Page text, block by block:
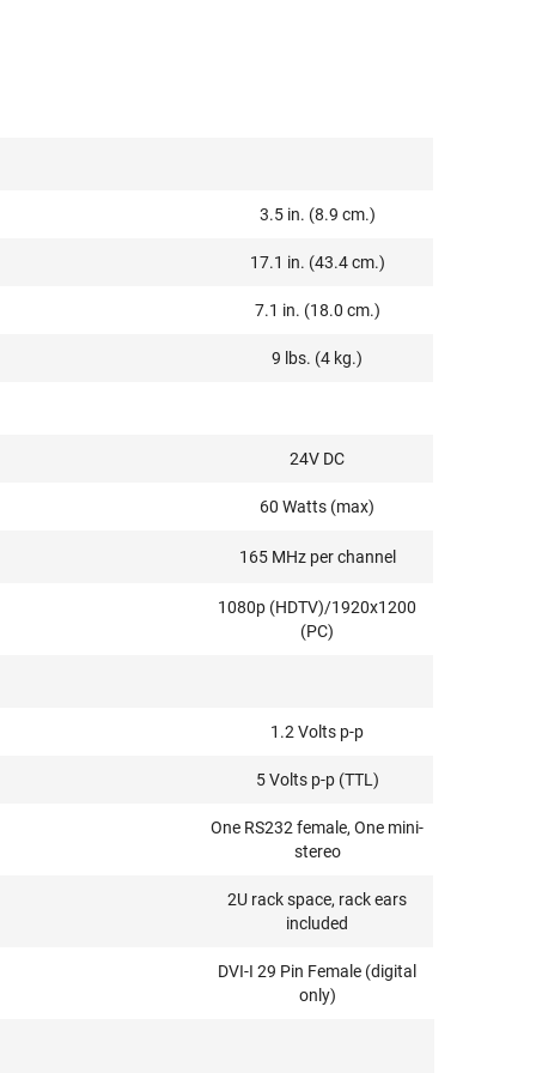
3.5 in. (8.9 cm.)
17.1 in. (43.4 cm.)
7.1 in. (18.0 cm.)
9 lbs. (4 kg.)
24V DC
60 Watts (max)
165 MHz per channel
1080p (HDTV)/1920x1200
(PC)
1.2 Volts p-p
5 Volts p-p (TTL)
One RS232 female, One mini-
stereo
2U rack space, rack ears
included
DVI-I 29 Pin Female (digital
only)